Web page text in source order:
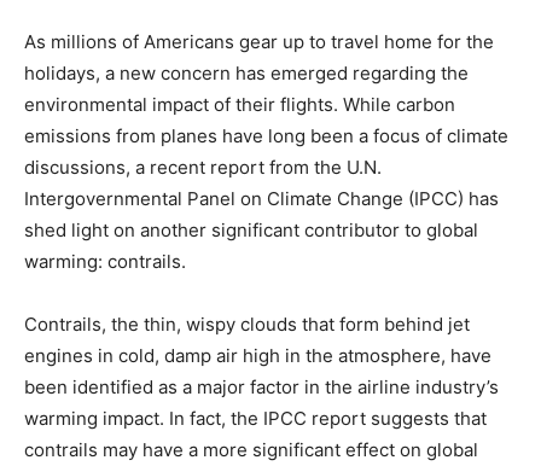
As millions of Americans gear up to travel home for the
holidays, a new concern has emerged regarding the
environmental impact of their flights. While carbon
emissions from planes have long been a focus of climate
discussions, a recent report from the U.N.
Intergovernmental Panel on Climate Change (IPCC) has
shed light on another significant contributor to global
warming: contrails.
Contrails, the thin, wispy clouds that form behind jet
engines in cold, damp air high in the atmosphere, have
been identified as a major factor in the airline industry’s
warming impact. In fact, the IPCC report suggests that
contrails may have a more significant effect on global